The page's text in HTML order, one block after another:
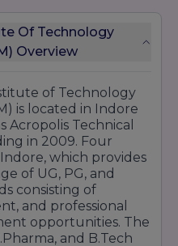
Of Technology
Overview
of Technology
is located in Indore
Acropolis Technical
in 2009. Four
which provides
of UG, PG, and
consisting of
and professional
opportunities. The
and B.Tech